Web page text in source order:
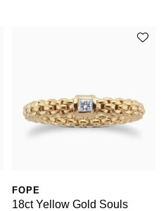
FOPE
18ct Yellow Gold Souls